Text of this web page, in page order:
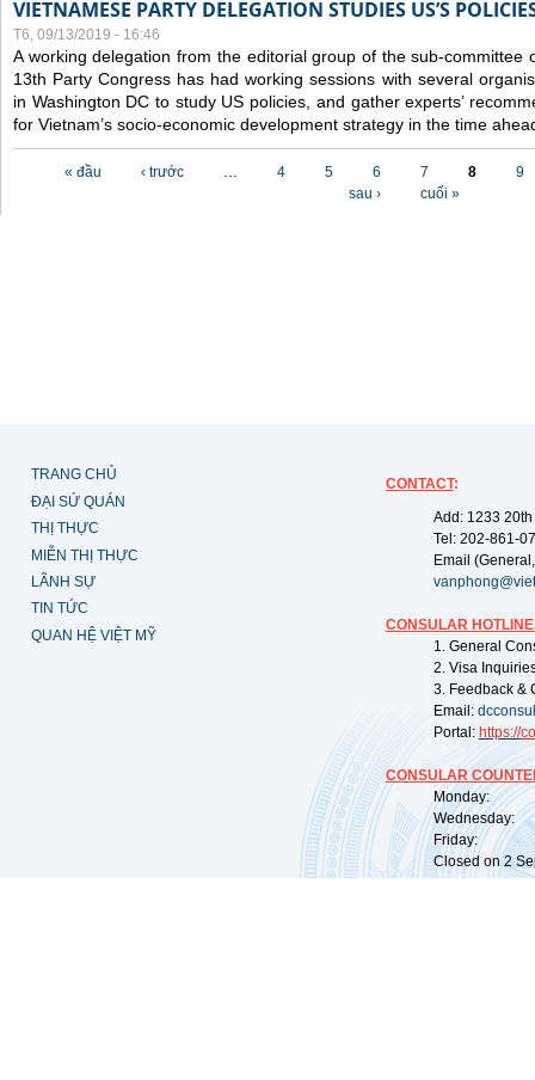
VIETNAMESE PARTY DELEGATION STUDIES US’S
T6, 09/13/2019 - 16:46
A working delegation from the editorial group of the sub-committee
13th Party Congress has had working sessions with several
in Washington DC to study US policies, and gather experts’
for Vietnam’s socio-economic development strategy in the time
« đầu ‹ trước … 4 5 6 7 8
9
sau ›
cuối »
TRANG CHỦ
ĐẠI SỨ QUÁN
THỊ THỰC
MIỄN THỊ THỰC
LÃNH SỰ
TIN TỨC
QUAN HỆ VIỆT MỸ
CONTACT:
Add: 1233
Tel: 202-861-
Email
CONSULAR
1. General
2. Visa
3. Feedback &
Email:
Portal: https://
CONSULAR
Monday:
Wednesday:
Friday:
Closed on 2